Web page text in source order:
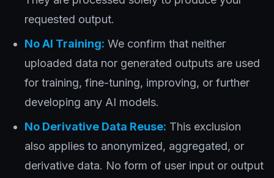
requested output.
No AI Training: We confirm that neither
uploaded data nor generated outputs are used
for training, fine-tuning, improving, or further
developing any AI models.
No Derivative Data Reuse: This exclusion
also applies to anonymized, aggregated, or
derivative data. No form of user input or output